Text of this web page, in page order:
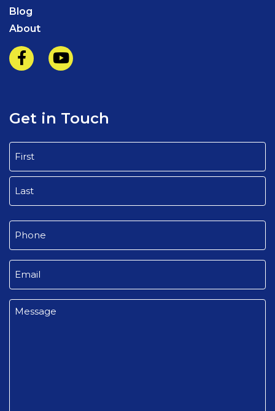
Blog
About
Get in Touch
First
Message